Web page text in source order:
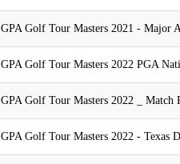
GPA Golf Tour Masters 2021 - Major
GPA Golf Tour Masters 2022 PGA
GPA Golf Tour Masters 2022 _ Match
GPA Golf Tour Masters 2022 - Texas